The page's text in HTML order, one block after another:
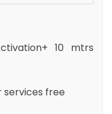
10 mtrs
services free